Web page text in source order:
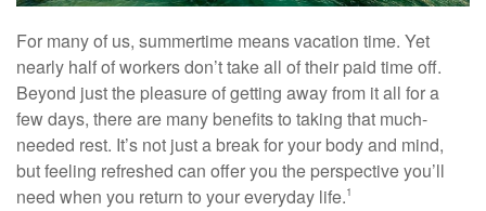
For many of us, summertime means vacation time. Yet
nearly half of workers don’t take all of their paid time off.
Beyond just the pleasure of getting away from it all for a
few days, there are many benefits to taking that much-
needed rest. It’s not just a break for your body and mind,
but feeling refreshed can offer you the perspective you’ll
need when you return to your everyday life.1